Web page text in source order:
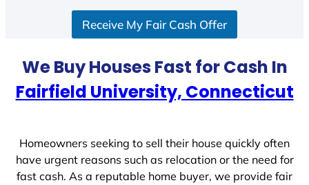
Receive My Fair Cash Offer
We Buy Houses Fast for Cash In
Fairfield University, Connecticut
Homeowners seeking to sell their house quickly often
have urgent reasons such as relocation or the need for
fast cash. As a reputable home buyer, we provide fair